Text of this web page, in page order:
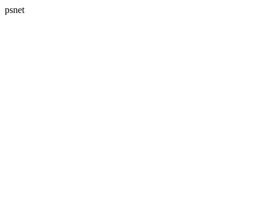
psnet